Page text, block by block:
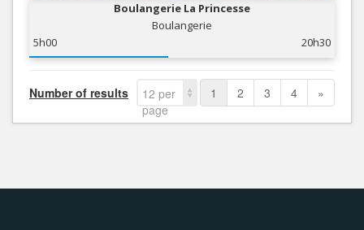
Boulangerie La Princesse
Boulangerie
5h00
20h30
Number of results
12 per
page
1 2 3 4 »